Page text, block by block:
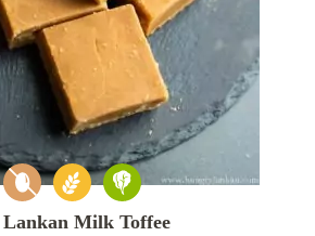
Milk Toffee